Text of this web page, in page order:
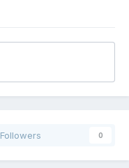
Followers 0